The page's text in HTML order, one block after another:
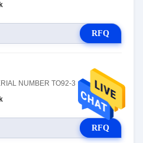
RFQ
NUMBER TO92-3
RFQ